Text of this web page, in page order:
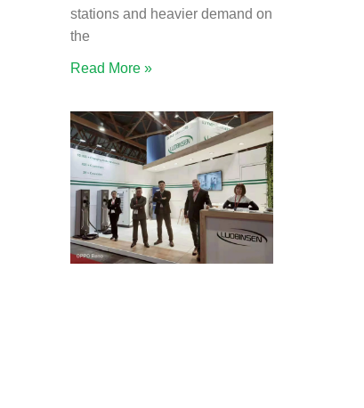
stations and heavier demand on
the
Read More »